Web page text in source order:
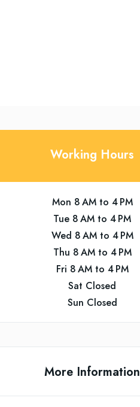
Working Hours
Mon 8 AM to 4 PM
Tue 8 AM to 4 PM
Wed 8 AM to 4 PM
Thu 8 AM to 4 PM
Fri 8 AM to 4 PM
Sat Closed
Sun Closed
More Information